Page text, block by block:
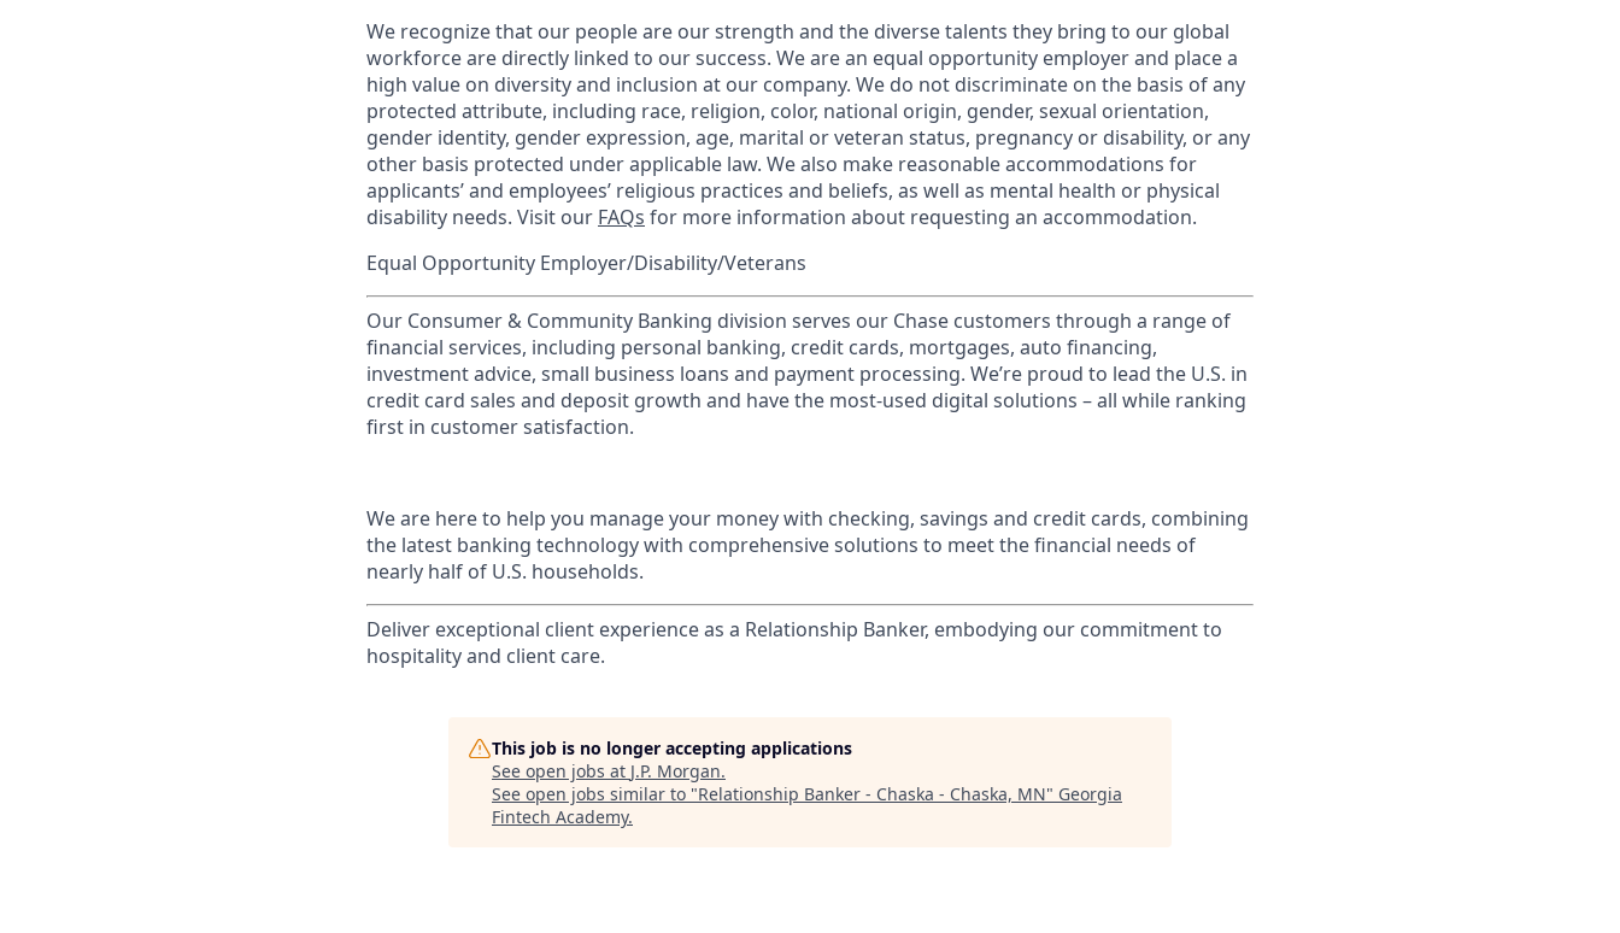
We recognize that our people are our strength and the diverse talents they bring to our global
workforce are directly linked to our success. We are an equal opportunity employer and place a
high value on diversity and inclusion at our company. We do not discriminate on the basis of any
protected attribute, including race, religion, color, national origin, gender, sexual orientation,
gender identity, gender expression, age, marital or veteran status, pregnancy or disability, or any
other basis protected under applicable law. We also make reasonable accommodations for
applicants’ and employees’ religious practices and beliefs, as well as mental health or physical
disability needs. Visit our FAQs for more information about requesting an accommodation.
Equal Opportunity Employer/Disability/Veterans
Our Consumer & Community Banking division serves our Chase customers through a range of
financial services, including personal banking, credit cards, mortgages, auto financing,
investment advice, small business loans and payment processing. We’re proud to lead the U.S. in
credit card sales and deposit growth and have the most-used digital solutions – all while ranking
first in customer satisfaction.
We are here to help you manage your money with checking, savings and credit cards, combining
the latest banking technology with comprehensive solutions to meet the financial needs of
nearly half of U.S. households.
Deliver exceptional client experience as a Relationship Banker, embodying our commitment to
hospitality and client care.
This job is no longer accepting applications
See open jobs at J.P. Morgan.
See open jobs similar to "Relationship Banker - Chaska - Chaska, MN" Georgia
Fintech Academy.